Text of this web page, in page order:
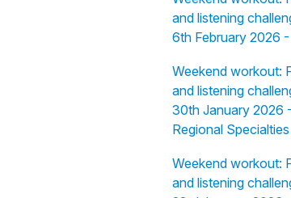
and listening
6th February 2026
Weekend workout:
and listening
30th January 2026
Regional Specialties
Weekend workout:
and listening